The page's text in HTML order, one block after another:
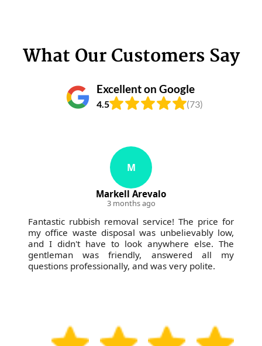
What Our Customers Say
Excellent on Google
4.5 (73)
M
Markell Arevalo
3 months ago
Fantastic rubbish removal service! The price for
my office waste disposal was unbelievably low,
and I didn't have to look anywhere else. The
gentleman was friendly, answered all my
questions professionally, and was very polite.